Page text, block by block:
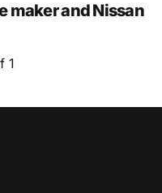
maker and Nissan
1